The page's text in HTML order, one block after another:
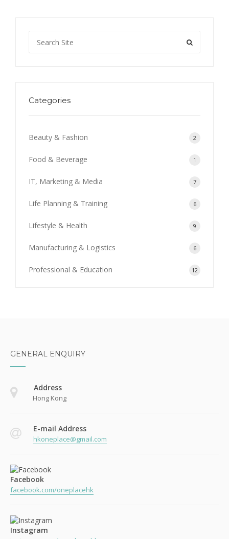
Categories
Beauty & Fashion 2
Food & Beverage 1
IT, Marketing & Media 7
Life Planning & Training 6
Lifestyle & Health 9
Manufacturing & Logistics 6
Professional & Education 12
GENERAL ENQUIRY
Address
Hong Kong
E-mail Address
hkoneplace@gmail.com
Facebook
facebook.com/oneplacehk
Instagram